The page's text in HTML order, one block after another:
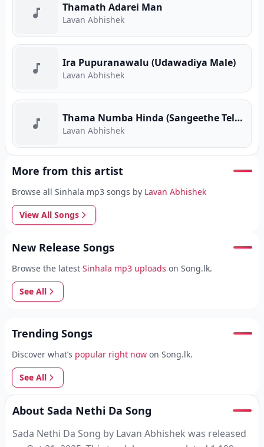
Thamath Adarei Man
Lavan Abhishek
Ira Pupuranawalu (Udawadiya Male)
Lavan Abhishek
Thama Numba Hinda (Sangeethe Teledrama)
Lavan Abhishek
More from this artist
Browse all Sinhala mp3 songs by Lavan Abhishek
View All Songs
New Release Songs
Browse the latest Sinhala mp3 uploads on Song.lk.
See All
Trending Songs
Discover what’s popular right now on Song.lk.
See All
About Sada Nethi Da Song
Sada Nethi Da Song by Lavan Abhishek was released